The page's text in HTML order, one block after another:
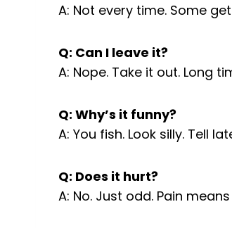
A: Not every time. Some
Q: Can I leave it?
A: Nope. Take it out. Long
Q: Why’s it funny?
A: You fish. Look silly. Tell
Q: Does it hurt?
A: No. Just odd. Pain